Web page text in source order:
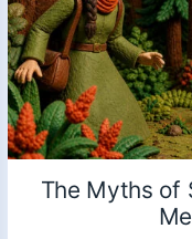
The Myths of